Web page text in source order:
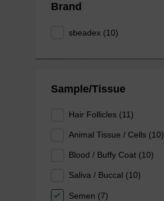
Brand
sbeadex (10)
Sample/Tissue
Hair Follicles (11)
Animal Tissue / Cells (10)
Blood / Buffy Coat (10)
Saliva / Buccal (10)
Semen (7)